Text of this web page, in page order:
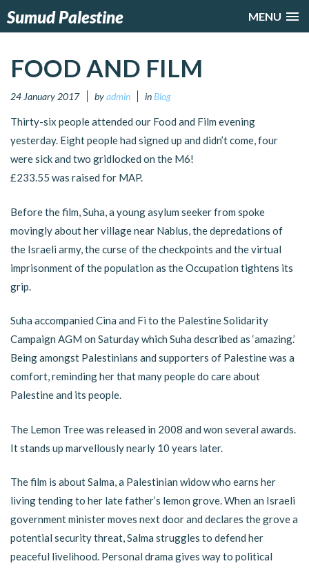
MENU
Sumud Palestine
FOOD AND FILM
24 January 2017 byadmin in Blog
Thirty-six people attended our Food and Film evening
yesterday. Eight people had signed up and didn’t come, four
were sick and two gridlocked on the M6!
£233.55 was raised for MAP.
Before the film, Suha, a young asylum seeker from spoke
movingly about her village near Nablus, the depredations of
the Israeli army, the curse of the checkpoints and the virtual
imprisonment of the population as the Occupation tightens its
grip.
Suha accompanied Cina and Fi to the Palestine Solidarity
Campaign AGM on Saturday which Suha described as ‘amazing.’
Being amongst Palestinians and supporters of Palestine was a
comfort, reminding her that many people do care about
Palestine and its people.
The Lemon Tree was released in 2008 and won several awards.
It stands up marvellously nearly 10 years later.
The film is about Salma, a Palestinian widow who earns her
living tending to her late father’s lemon grove. When an Israeli
government minister moves next door and declares the grove a
potential security threat, Salma struggles to defend her
peaceful livelihood. Personal drama gives way to political